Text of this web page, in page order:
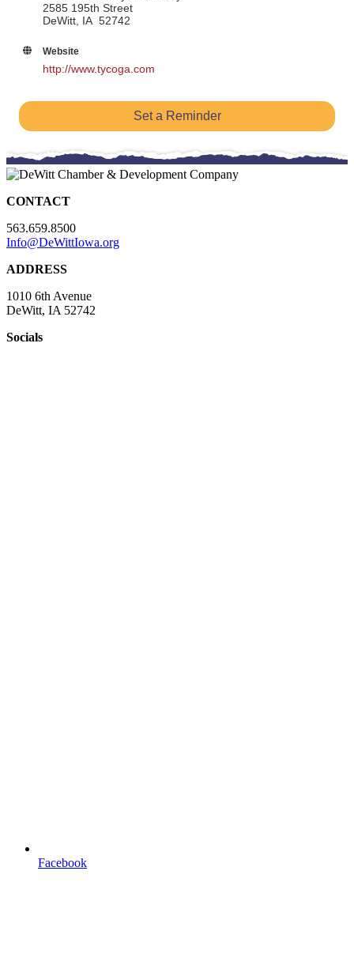
2585 195th Street
DeWitt, IA 52742
Website
http://www.tycoga.com
Set a Reminder
CONTACT
563.659.8500
Info@DeWittIowa.org
ADDRESS
1010 6th Avenue
DeWitt, IA 52742
Socials
Facebook